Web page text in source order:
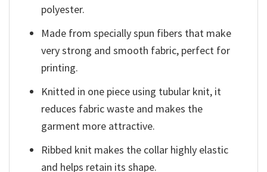
polyester.
Made from specially spun fibers that make
very strong and smooth fabric, perfect for
printing.
Knitted in one piece using tubular knit, it
reduces fabric waste and makes the
garment more attractive.
Ribbed knit makes the collar highly elastic
and helps retain its shape.